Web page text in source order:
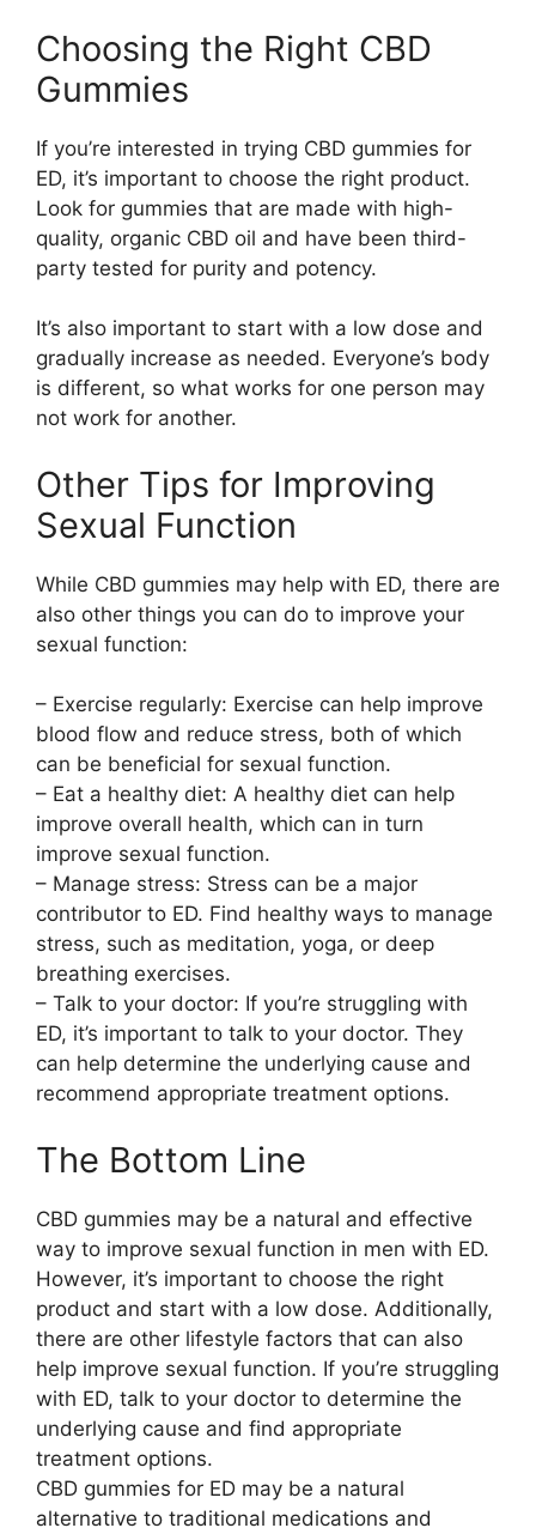
Choosing the Right CBD
Gummies
If you’re interested in trying CBD gummies for
ED, it’s important to choose the right product.
Look for gummies that are made with high-
quality, organic CBD oil and have been third-
party tested for purity and potency.
It’s also important to start with a low dose and
gradually increase as needed. Everyone’s body
is different, so what works for one person may
not work for another.
Other Tips for Improving
Sexual Function
While CBD gummies may help with ED, there are
also other things you can do to improve your
sexual function:
– Exercise regularly: Exercise can help improve
blood flow and reduce stress, both of which
can be beneficial for sexual function.
– Eat a healthy diet: A healthy diet can help
improve overall health, which can in turn
improve sexual function.
– Manage stress: Stress can be a major
contributor to ED. Find healthy ways to manage
stress, such as meditation, yoga, or deep
breathing exercises.
– Talk to your doctor: If you’re struggling with
ED, it’s important to talk to your doctor. They
can help determine the underlying cause and
recommend appropriate treatment options.
The Bottom Line
CBD gummies may be a natural and effective
way to improve sexual function in men with ED.
However, it’s important to choose the right
product and start with a low dose. Additionally,
there are other lifestyle factors that can also
help improve sexual function. If you’re struggling
with ED, talk to your doctor to determine the
underlying cause and find appropriate
treatment options.
CBD gummies for ED may be a natural
alternative to traditional medications and